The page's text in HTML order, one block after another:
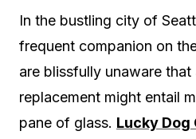
In the bustling city of
frequent companion on
are blissfully unaware
replacement might entail
pane of glass. Lucky Dog